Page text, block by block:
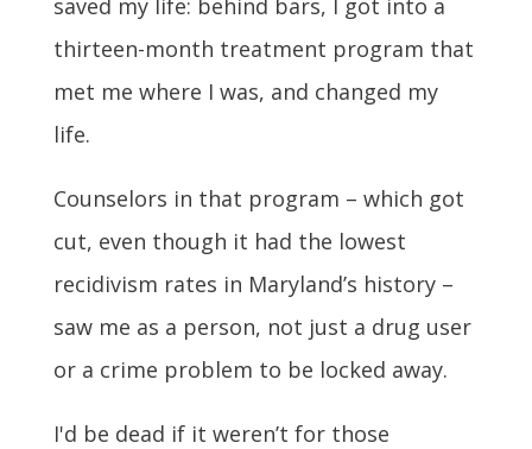
saved my life: behind bars, I got into a
thirteen-month treatment program that
met me where I was, and changed my
life.
Counselors in that program – which got
cut, even though it had the lowest
recidivism rates in Maryland’s history –
saw me as a person, not just a drug user
or a crime problem to be locked away.
I'd be dead if it weren’t for those